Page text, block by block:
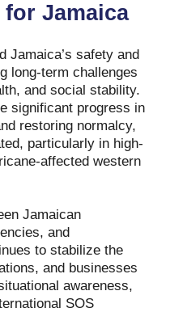
Jamaica
Jamaica’s safety and
long-term challenges
and social stability.
significant progress in
restoring normalcy,
particularly in high-
affected western
Jamaican
and
to stabilize the
and businesses
awareness,
SOS